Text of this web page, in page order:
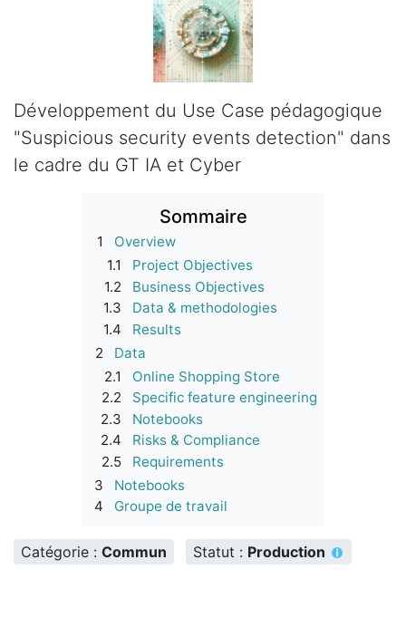
Développement du Use Case pédagogique
"Suspicious security events detection" dans
le cadre du GT IA et Cyber
Sommaire
1
Overview
1.1
Project Objectives
1.2
Business Objectives
1.3
Data & methodologies
1.4
Results
2
Data
2.1
Online Shopping Store
2.2
Specific feature engineering
2.3
Notebooks
2.4
Risks & Compliance
2.5
Requirements
3
Notebooks
4
Groupe de travail
Catégorie : Commun Statut : Production